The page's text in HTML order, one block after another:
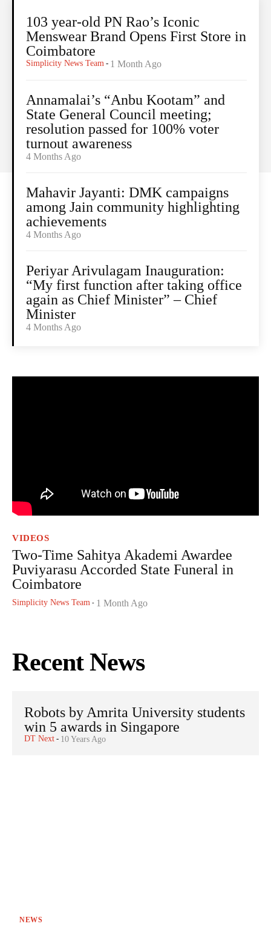
103 year-old PN Rao’s Iconic
Menswear Brand Opens First Store in
Coimbatore
Simplicity News Team - 1 Month Ago
Annamalai’s “Anbu Kootam” and
State General Council meeting;
resolution passed for 100% voter
turnout awareness
4 Months Ago
Mahavir Jayanti: DMK campaigns
among Jain community highlighting
achievements
4 Months Ago
Periyar Arivulagam Inauguration:
“My first function after taking office
again as Chief Minister” – Chief
Minister
4 Months Ago
VIDEOS
Two-Time Sahitya Akademi Awardee
Puviyarasu Accorded State Funeral in
Coimbatore
Simplicity News Team - 1 Month Ago
Recent News
Robots by Amrita University students
win 5 awards in Singapore
DT Next - 10 Years Ago
NEWS